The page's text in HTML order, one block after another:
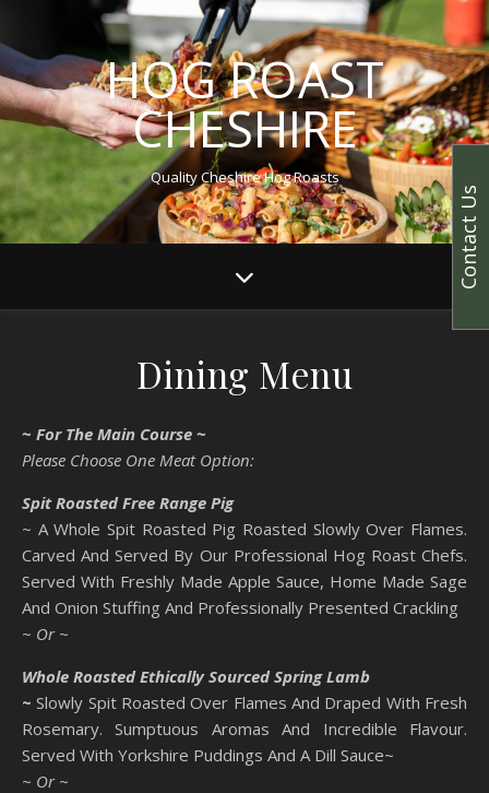
HOG ROAST
CHESHIRE
Quality Cheshire Hog Roasts
Dining Menu
~ For The Main Course ~
Please Choose One Meat Option:
Spit Roasted Free Range Pig
~ A Whole Spit Roasted Pig Roasted Slowly Over Flames.
Carved And Served By Our Professional Hog Roast Chefs.
Served With Freshly Made Apple Sauce, Home Made Sage
And Onion Stuffing And Professionally Presented Crackling
~ Or ~
Whole Roasted Ethically Sourced Spring Lamb
~ Slowly Spit Roasted Over Flames And Draped With Fresh
Rosemary. Sumptuous Aromas And Incredible Flavour.
Served With Yorkshire Puddings And A Dill Sauce~
~ Or ~
Contact Us